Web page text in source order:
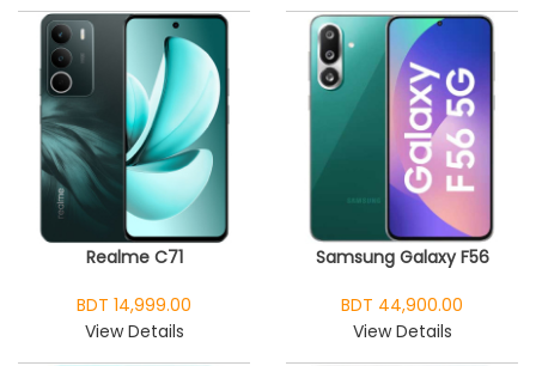
Realme C71
BDT 14,999.00
View Details
Samsung Galaxy F56
BDT 44,900.00
View Details